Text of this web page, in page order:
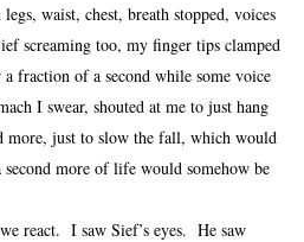
waist, chest, breath stopped, voices
screaming too, my finger tips clamped
fraction of a second while some voice
I swear, shouted at me to just hang
more, just to slow the fall, which would
more of life would somehow be
I saw Sief’s eyes. He saw